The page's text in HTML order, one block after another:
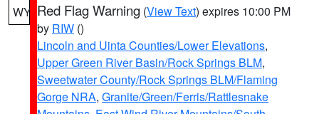
WY Red Flag Warning (View Text) expires 10:00 PM
by RIW ()
Lincoln and Uinta Counties/Lower Elevations,
Upper Green River Basin/Rock Springs BLM,
Sweetwater County/Rock Springs BLM/Flaming
Gorge NRA, Granite/Green/Ferris/Rattlesnake